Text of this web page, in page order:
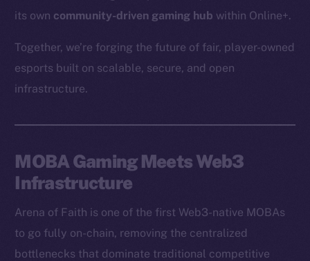
its own community-driven gaming hub within Online+.
Together, we’re forging the future of fair, player-owned
esports built on scalable, secure, and open
infrastructure.
MOBA Gaming Meets Web3
Infrastructure
Arena of Faith is one of the first Web3-native MOBAs
to go fully on-chain, removing the centralized
bottlenecks that dominate traditional competitive